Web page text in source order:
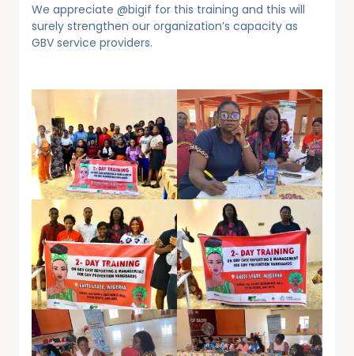
We appreciate @bigif for this training and this will
surely strengthen our organization’s capacity as
GBV service providers.